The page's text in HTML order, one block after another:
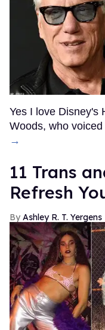
Yes I love Disney's
Woods, who
→
11 Trans
Refresh
Ashley R. T. Yergens